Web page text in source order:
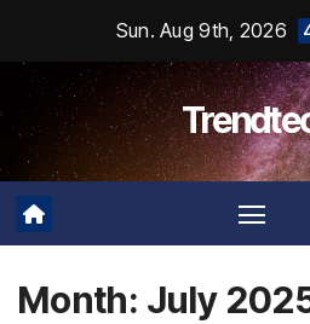
content
Sun. Aug 9th, 2026
Month: July